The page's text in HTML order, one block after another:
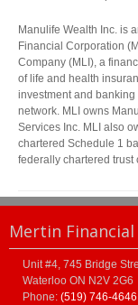
Manulife Wealth Inc. is
Financial Corporation
Company (MLI), a
of life and health
investment and
network. MLI owns
Services Inc. MLI also
chartered Schedule 1
federally chartered trust
Mertin Financial
Unit #4, 745 Bridge
Waterloo ON N2V 2G6
Phone: (519) 746-4646